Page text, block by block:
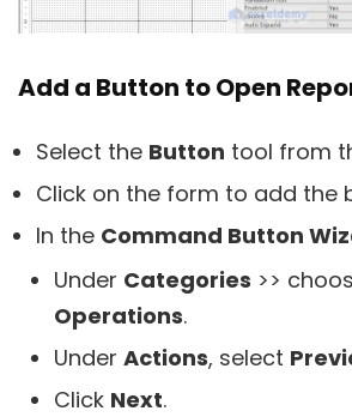
Add a Button to Open
Select the Button tool from
Click on the form to add the
In the Command Button
Under Categories >>
Operations.
Under Actions, select
Click Next.